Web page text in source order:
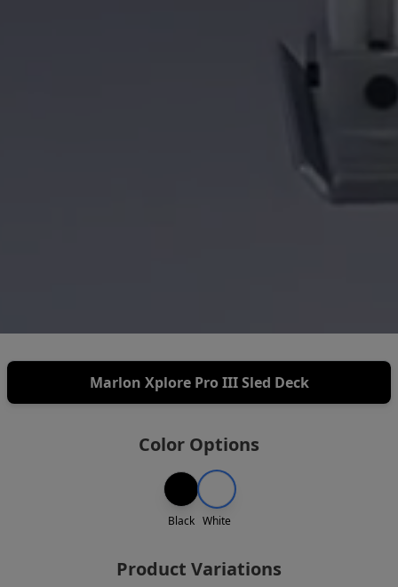
Marlon Xplore Pro III Sled Deck
Color Options
Black White
Product Variations